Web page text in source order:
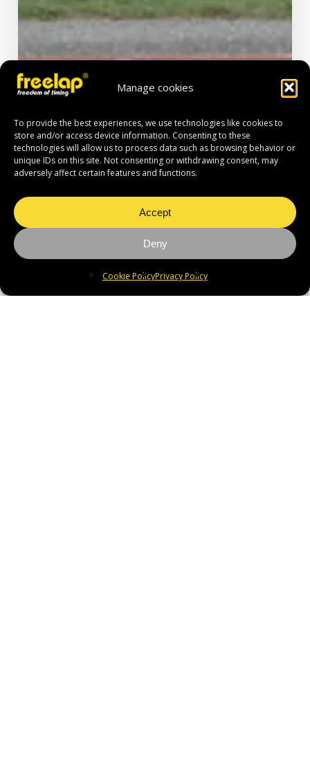
Manage cookies
To provide the best experiences, we use technologies like cookies to
store and/or access device information. Consenting to these
technologies will allow us to process data such as browsing behavior or
unique IDs on this site. Not consenting or withdrawing consent, may
adversely affect certain features and functions.
Accept
Deny
Cookie PolicyPrivacy Policy